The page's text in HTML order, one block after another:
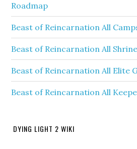
Roadmap
Beast of Reincarnation All
Beast of Reincarnation All
Beast of Reincarnation All Elite
Beast of Reincarnation All
DYING LIGHT 2 WIKI